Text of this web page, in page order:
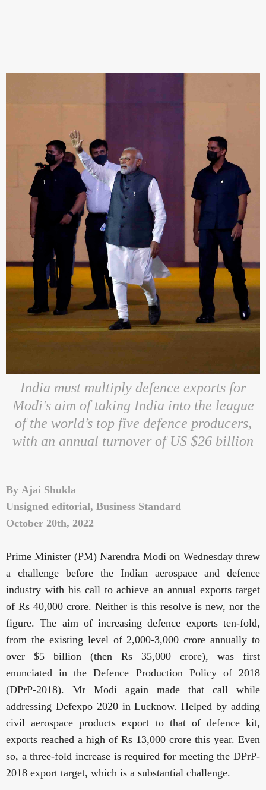
India must multiply defence exports for
Modi's aim of taking India into the league
of the world’s top five defence producers,
with an annual turnover of US $26 billion
By Ajai Shukla
Unsigned editorial, Business Standard
October 20th, 2022
Prime Minister (PM) Narendra Modi on Wednesday threw
a challenge before the Indian aerospace and defence
industry with his call to achieve an annual exports target
of Rs 40,000 crore. Neither is this resolve is new, nor the
figure. The aim of increasing defence exports ten-fold,
from the existing level of 2,000-3,000 crore annually to
over $5 billion (then Rs 35,000 crore), was first
enunciated in the Defence Production Policy of 2018
(DPrP-2018). Mr Modi again made that call while
addressing Defexpo 2020 in Lucknow. Helped by adding
civil aerospace products export to that of defence kit,
exports reached a high of Rs 13,000 crore this year. Even
so, a three-fold increase is required for meeting the DPrP-
2018 export target, which is a substantial challenge.